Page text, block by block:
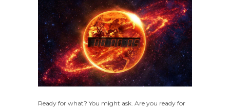
Ready for what? You might ask. Are you ready for